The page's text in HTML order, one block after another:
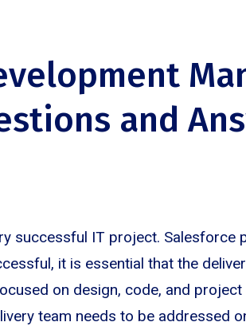
and
successful IT project. Salesforce
it is essential that the
on design, code, and project
team needs to be addressed